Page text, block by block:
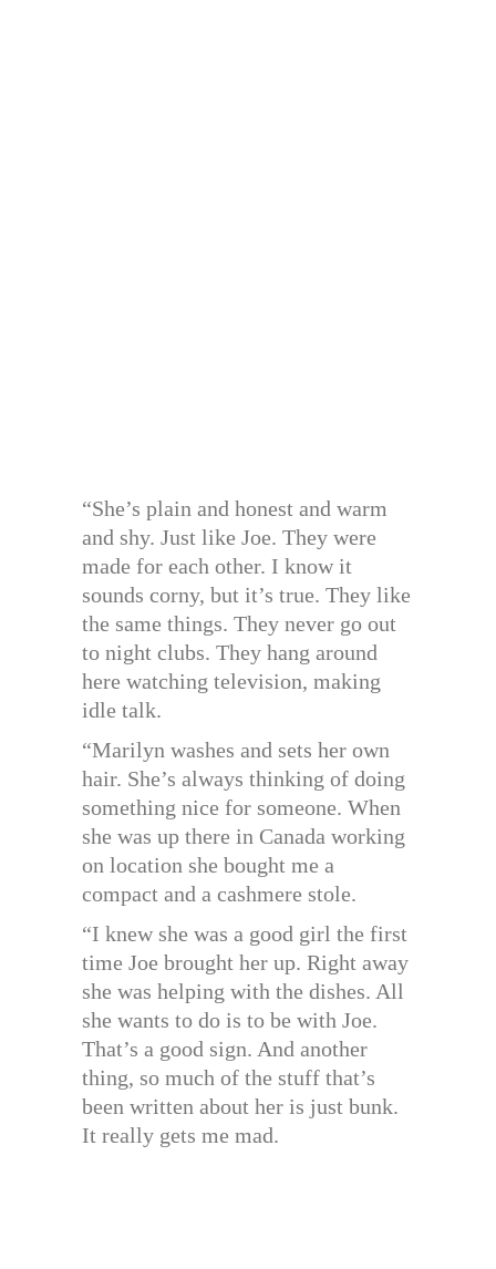
“She’s plain and honest and warm
and shy. Just like Joe. They were
made for each other. I know it
sounds corny, but it’s true. They like
the same things. They never go out
to night clubs. They hang around
here watching television, making
idle talk.
“Marilyn washes and sets her own
hair. She’s always thinking of doing
something nice for someone. When
she was up there in Canada working
on location she bought me a
compact and a cashmere stole.
“I knew she was a good girl the first
time Joe brought her up. Right away
she was helping with the dishes. All
she wants to do is to be with Joe.
That’s a good sign. And another
thing, so much of the stuff that’s
been written about her is just bunk.
It really gets me mad.